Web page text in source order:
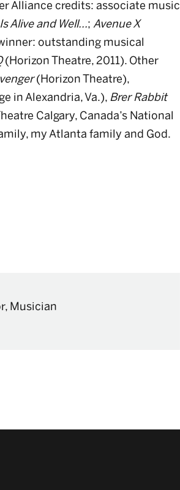
Alliance credits: associate music
Alive and Well...; Avenue X
outstanding musical
(Horizon Theatre, 2011). Other
(Horizon Theatre),
in Alexandria, Va.), Brer Rabbit
Calgary, Canada’s National
my Atlanta family and God.
Musician